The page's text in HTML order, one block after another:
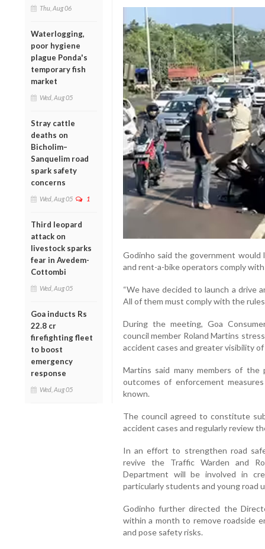
Thu, Aug 06
Waterlogging,
poor hygiene
plague Ponda's
temporary fish
market
Wed, Aug 05
Stray cattle
deaths on
Bicholim–
Sanquelim road
spark safety
concerns
Wed, Aug 05 1
Third leopard
attack on
livestock sparks
fear in Avedem-
Cottombi
Wed, Aug 05
Goa inducts Rs
22.8 cr
firefighting fleet
to boost
emergency
response
Wed, Aug 05
Godinho said the government
and rent-a-bike operators comply
“We have decided to launch a drive
All of them must comply with the
During the meeting, Goa
council member Roland Martins
accident cases and greater visibility
Martins said many members of
outcomes of enforcement
known.
The council agreed to constitute
accident cases and regularly review
In an effort to strengthen road
revive the Traffic Warden and
Department will be involved in
particularly students and young road
Godinho further directed the
within a month to remove roadside
and pose safety risks.